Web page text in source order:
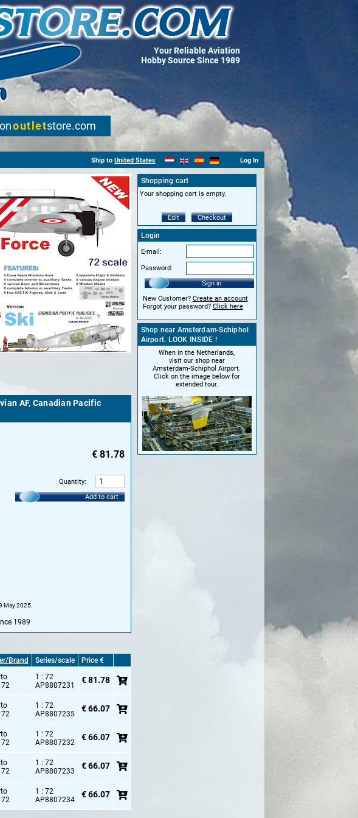
Your Reliable Aviation
Hobby Source Since 1989
outletstore.com
Ship to United States Log In
AF, Canadian Pacific
€ 81.78
Quantity:
Add to cart
May 2025.
1989
Brand Series/scale
Price €
1 : 72
AP8807231
€ 81.78
1 : 72
AP8807235
€ 66.07
1 : 72
AP8807232
€ 66.07
1 : 72
AP8807233
€ 66.07
1 : 72
AP8807234
€ 66.07
Shopping cart
Your shopping cart is empty.
Edit Checkout
Login
E-mail:
Password:
Sign in
New Customer? Create an account
Forgot your password? Click here
Shop near Amsterdam-Schiphol
Airport. LOOK INSIDE !
When in the Netherlands,
visit our shop near
Amsterdam-Schiphol Airport.
Click on the image below for
extended tour.